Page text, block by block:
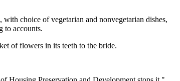
choice of vegetarian and nonvegetarian dishes,
to accounts.
of flowers in its teeth to the bride.